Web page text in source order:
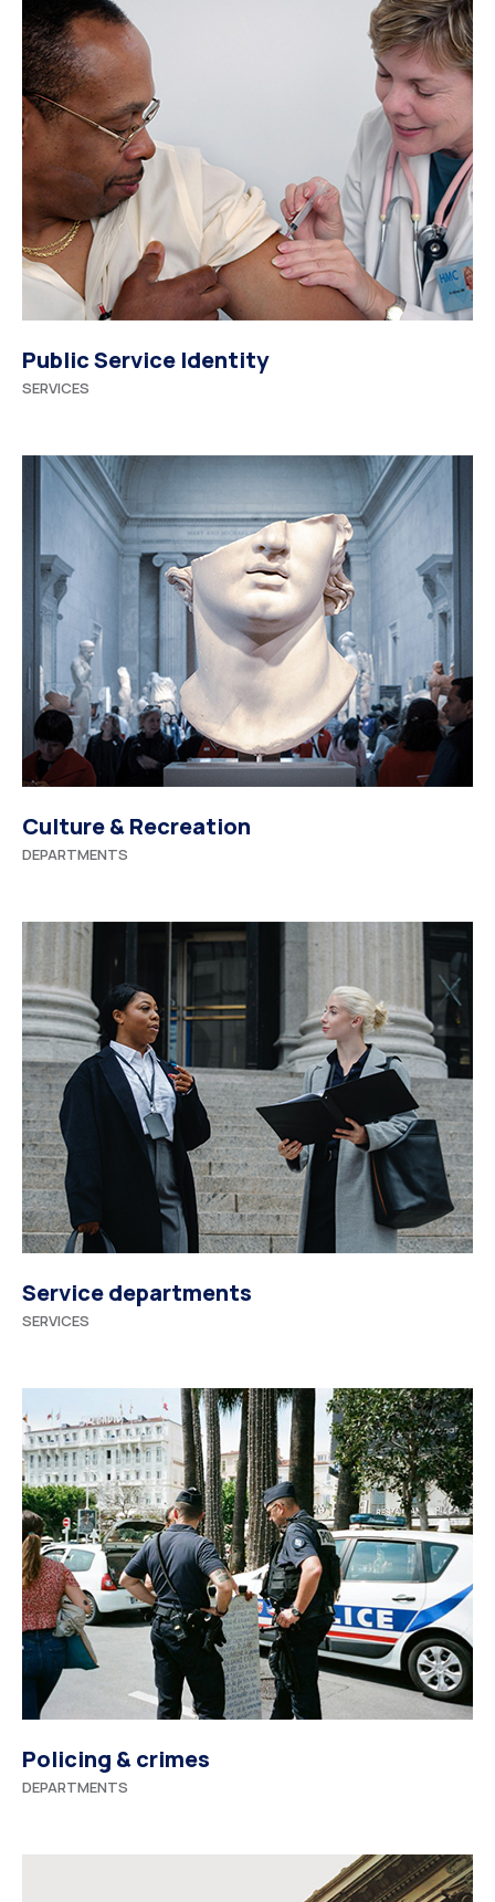
Public Service Identity
SERVICES
Culture & Recreation
DEPARTMENTS
Service departments
SERVICES
Policing & crimes
DEPARTMENTS